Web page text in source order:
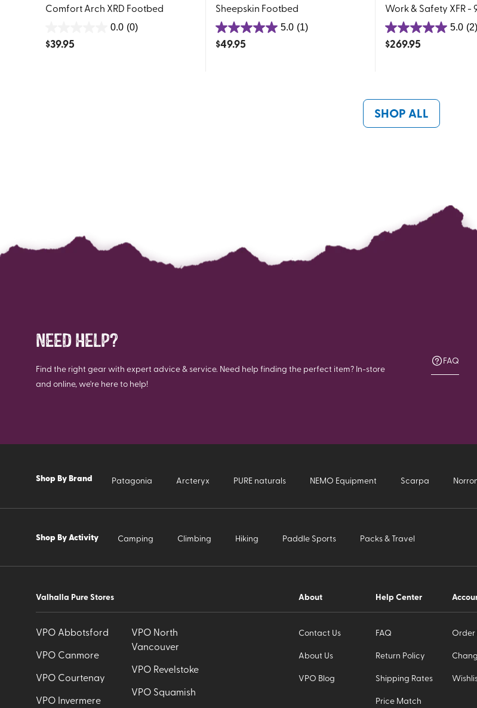
Comfort Arch XRD Footbed
0.0 (0)
out
$39.95
Sheepskin Footbed
5.0 (1)
5.0
out
$49.95
Work & Safety XFR -
5.0 (2)
5.0
out
reviews
$269.95
SHOP ALL
NEED HELP?
Find the right gear with expert advice & service. Need help finding the perfect item? In-store
and online, we're here to help!
FAQ
Shop By Brand Patagonia Arcteryx PURE naturals NEMO Equipment Scarpa
Shop By Activity Camping Climbing Hiking Paddle Sports Packs & Travel
Valhalla Pure Stores
VPO Abbotsford
VPO Canmore
VPO Courtenay
VPO Invermere
VPO North
Vancouver
VPO Revelstoke
VPO Squamish
About
Contact Us
About Us
VPO Blog
Help Center
FAQ
Return Policy
Shipping Rates
Price Match
Order